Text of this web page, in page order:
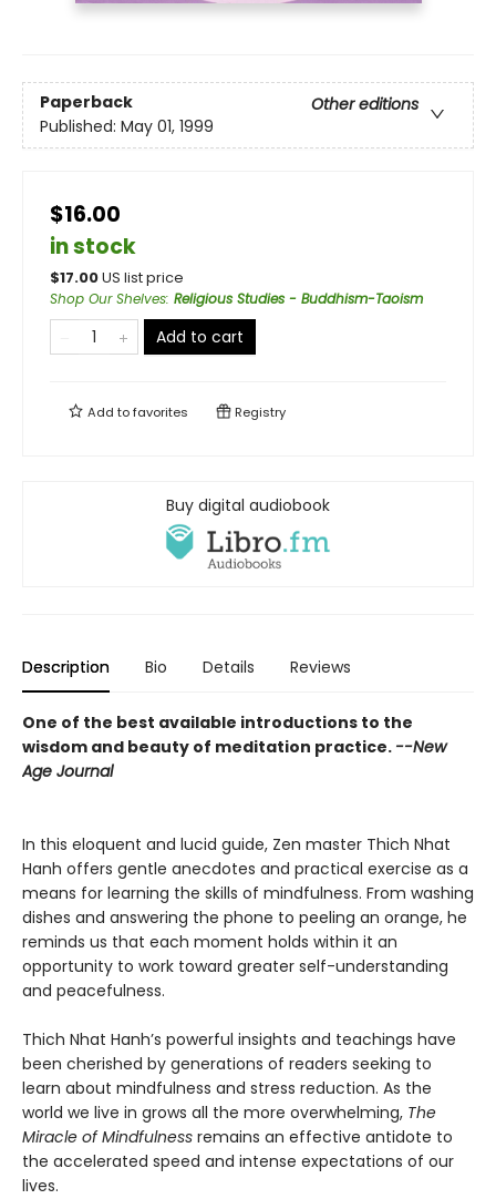
Paperback
Other editions
Published: May 01, 1999
$16.00
in stock
$17.00US list price
Shop Our Shelves: Religious Studies - Buddhism-Taoism
Add to cart
Add tofavorites Registry
Buy digital audiobook
Description Bio Details Reviews
One of the best available introductions to the
wisdom and beauty of meditation practice. --New
Age Journal
In this eloquent and lucid guide, Zen master Thich Nhat
Hanh offers gentle anecdotes and practical exercise as a
means for learning the skills of mindfulness. From washing
dishes and answering the phone to peeling an orange, he
reminds us that each moment holds within it an
opportunity to work toward greater self-understanding
and peacefulness.
Thich Nhat Hanh’s powerful insights and teachings have
been cherished by generations of readers seeking to
learn about mindfulness and stress reduction. As the
world we live in grows all the more overwhelming, The
Miracle of Mindfulness remains an effective antidote to
the accelerated speed and intense expectations of our
lives.